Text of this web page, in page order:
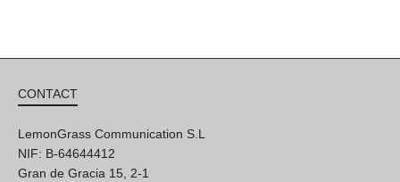
CONTACT
LemonGrass Communication S.L
NIF: B-64644412
Gran de Gracia 15, 2-1